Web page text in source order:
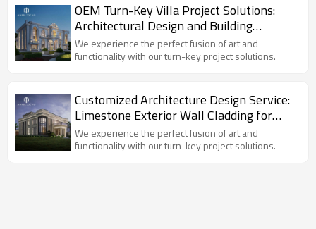
OEM Turn-Key Villa Project Solutions:
Architectural Design and Building
Exterior Limestone Wall Materials for
Global Brands
We experience the perfect fusion of art and
functionality with our turn-key project solutions.
Customized Architecture Design Service:
Limestone Exterior Wall Cladding for
Villa Projects
We experience the perfect fusion of art and
functionality with our turn-key project solutions.